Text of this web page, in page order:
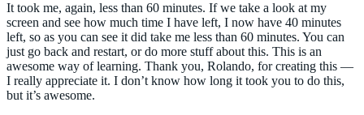
It took me, again, less than 60 minutes. If we take a look at my
screen and see how much time I have left, I now have 40 minutes
left, so as you can see it did take me less than 60 minutes. You can
just go back and restart, or do more stuff about this. This is an
awesome way of learning. Thank you, Rolando, for creating this —
I really appreciate it. I don’t know how long it took you to do this,
but it’s awesome.